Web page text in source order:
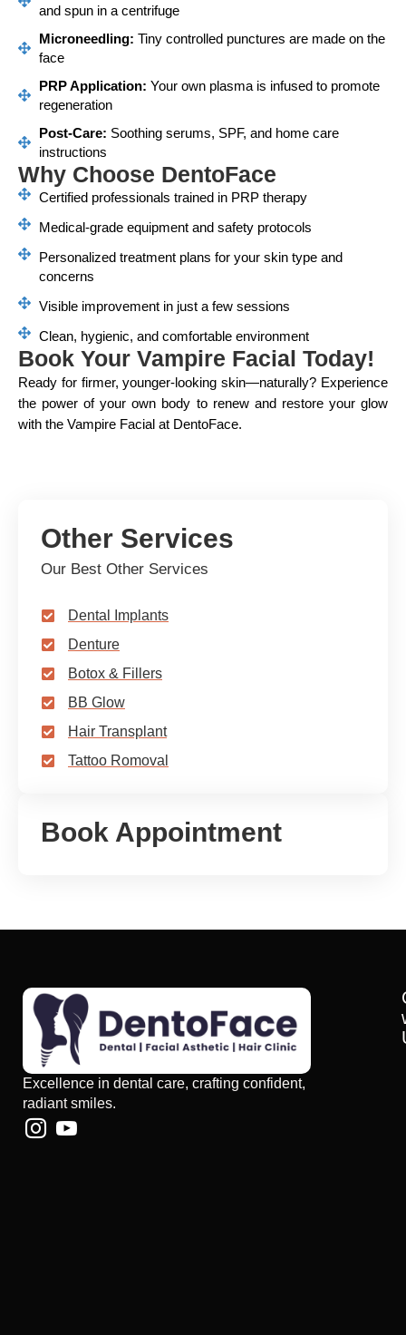
and spun in a centrifuge
Microneedling: Tiny controlled punctures are made on the
face
PRP Application: Your own plasma is infused to promote
regeneration
Post-Care: Soothing serums, SPF, and home care
instructions
Why Choose DentoFace
Certified professionals trained in PRP therapy
Medical-grade equipment and safety protocols
Personalized treatment plans for your skin type and
concerns
Visible improvement in just a few sessions
Clean, hygienic, and comfortable environment
Book Your Vampire Facial Today!
Ready for firmer, younger-looking skin—naturally? Experience
the power of your own body to renew and restore your glow
with the Vampire Facial at DentoFace.
Other Services
Our Best Other Services
Dental Implants
Denture
Botox & Fillers
BB Glow
Hair Transplant
Tattoo Romoval
Book Appointment
Excellence in dental care, crafting confident,
radiant smiles.